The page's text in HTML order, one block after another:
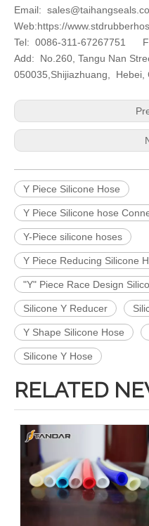
Email:
Web:https://
Tel: 0086-311-67267751
Add: No.260, Tangu Nan
050035,Shijiazhuang, Hebei,
Y Piece Silicone Hose
Y Piece Silicone hose
Y-Piece silicone hoses
Y Piece Reducing Silicone
"Y" Piece Race Design
Silicone Y Reducer
Y Shape Silicone Hose
Silicone Y Hose
RELATED